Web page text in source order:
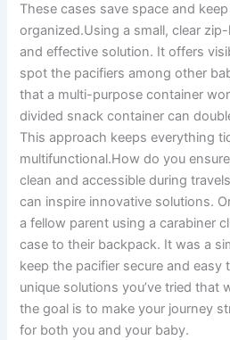
These cases save space and
organized.Using a small, clear
and effective solution. It offers
spot the pacifiers among other
that a multi-purpose container
divided snack container can
This approach keeps everything
multifunctional.How do you
clean and accessible during
can inspire innovative solutions.
a fellow parent using a carabiner
case to their backpack. It was a
keep the pacifier secure and easy
unique solutions you’ve tried that
the goal is to make your journey
for both you and your baby.